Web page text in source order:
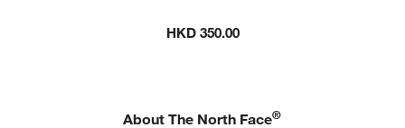
HKD 350.00
About The North Face®